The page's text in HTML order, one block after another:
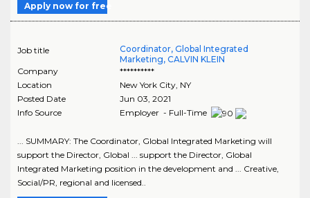
Apply now for free
Job title
Coordinator, Global Integrated
Marketing, CALVIN KLEIN
Company
**********
Location
New York City, NY
Posted Date
Jun 03, 2021
Info Source
Employer - Full-Time
... SUMMARY: The Coordinator, Global Integrated Marketing will
support the Director, Global ... support the Director, Global
Integrated Marketing position in the development and ... Creative,
Social/PR, regional and licensed..